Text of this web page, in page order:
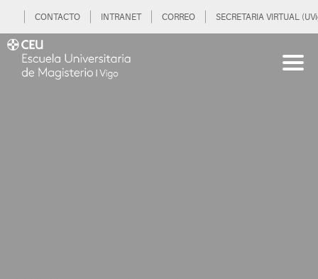
CONTACTO INTRANET CORREO SECRETARIA VIRTUAL